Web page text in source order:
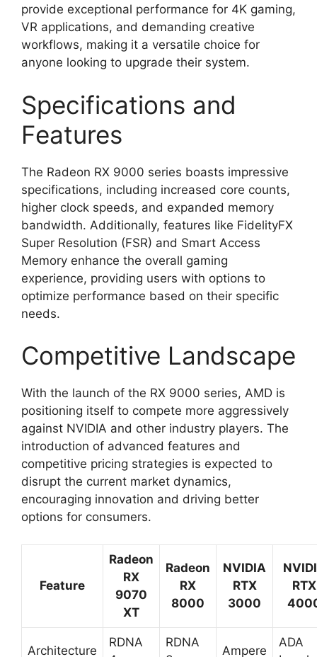
provide exceptional performance for 4K gaming,
VR applications, and demanding creative
workflows, making it a versatile choice for
anyone looking to upgrade their system.
Specifications and
Features
The Radeon RX 9000 series boasts impressive
specifications, including increased core counts,
higher clock speeds, and expanded memory
bandwidth. Additionally, features like FidelityFX
Super Resolution (FSR) and Smart Access
Memory enhance the overall gaming
experience, providing users with options to
optimize performance based on their specific
needs.
Competitive Landscape
With the launch of the RX 9000 series, AMD is
positioning itself to compete more aggressively
against NVIDIA and other industry players. The
introduction of advanced features and
competitive pricing strategies is expected to
disrupt the current market dynamics,
encouraging innovation and driving better
options for consumers.
Feature
Radeon
RX
9070
XT
Radeon
RX
8000
NVIDIA
RTX
3000
RTX
Architecture
RDNA
RDNA
Ampere
ADA